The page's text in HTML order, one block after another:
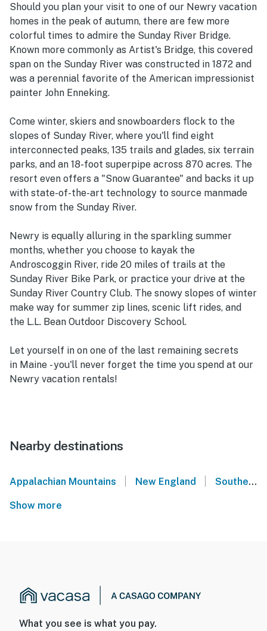
Should you plan your visit to one of our Newry vacation
homes in the peak of autumn, there are few more
colorful times to admire the Sunday River Bridge.
Known more commonly as Artist's Bridge, this covered
span on the Sunday River was constructed in 1872 and
was a perennial favorite of the American impressionist
painter John Enneking.
Come winter, skiers and snowboarders flock to the
slopes of Sunday River, where you'll find eight
interconnected peaks, 135 trails and glades, six terrain
parks, and an 18-foot superpipe across 870 acres. The
resort even offers a "Snow Guarantee" and backs it up
with state-of-the-art technology to source manmade
snow from the Sunday River.
Newry is equally alluring in the sparkling summer
months, whether you choose to kayak the
Androscoggin River, ride 20 miles of trails at the
Sunday River Bike Park, or practice your drive at the
Sunday River Country Club. The snowy slopes of winter
make way for summer zip lines, scenic lift rides, and
the L.L. Bean Outdoor Discovery School.
Let yourself in on one of the last remaining secrets
in Maine - you'll never forget the time you spend at our
Newry vacation rentals!
Nearby destinations
Appalachian Mountains | New England | Southern Maine
Show more
What you see is what you pay.